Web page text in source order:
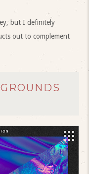
but I definitely
out to complement